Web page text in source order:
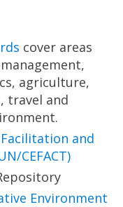
cover areas
agriculture,
travel and
and
CEFACT)
Environment